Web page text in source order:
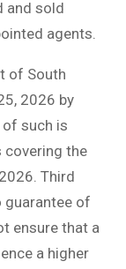
and sold
agents.
of South
2026 by
of such is
covering the
Third
guarantee of
ensure that a
a higher